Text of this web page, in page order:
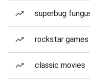
superbug
rockstar games
classic movies